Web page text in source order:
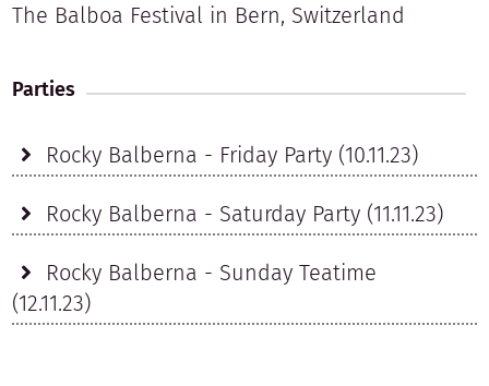
The Balboa Festival in Bern, Switzerland
Parties
Rocky Balberna - Friday Party (10.11.23)
Rocky Balberna - Saturday Party (11.11.23)
Rocky Balberna - Sunday Teatime
(12.11.23)